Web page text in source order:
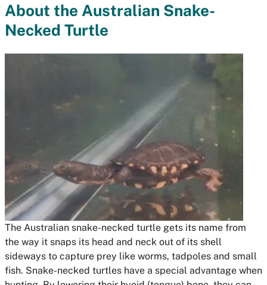
About the Australian Snake-
Necked Turtle
The Australian snake-necked turtle gets its name from
the way it snaps its head and neck out of its shell
sideways to capture prey like worms, tadpoles and small
fish. Snake-necked turtles have a special advantage when